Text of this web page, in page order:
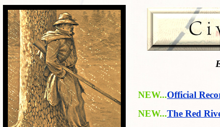
NEW...The Red
NEW...Official